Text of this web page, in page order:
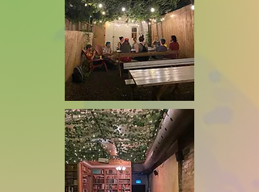
is community-oriented,
equitable and secure. We want
a better Toronto through
decommodified housing,
facilitating sustainable
lifestyles, and operating with
principles of equity, inclusion,
and solidarity with Indigenous